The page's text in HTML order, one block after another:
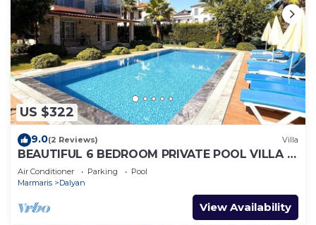
US $322
9.0(2 Reviews) Villa
BEAUTIFUL 6 BEDROOM PRIVATE POOL VILLA IN
DALYAN GULPINAR AREA! NO:2(NEW BUILT)
Air Conditioner Parking
Pool
Marmaris
Dalyan
View Availability